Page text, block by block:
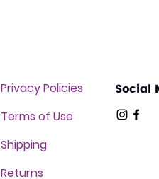
Privacy Policies
Terms of Use
Shipping
Returns
Social